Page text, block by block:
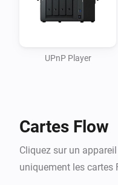
This way you can use
and use it as a
For playing it on
UPnP Player
Cartes Flow
Cliquez sur un
uniquement les cartes